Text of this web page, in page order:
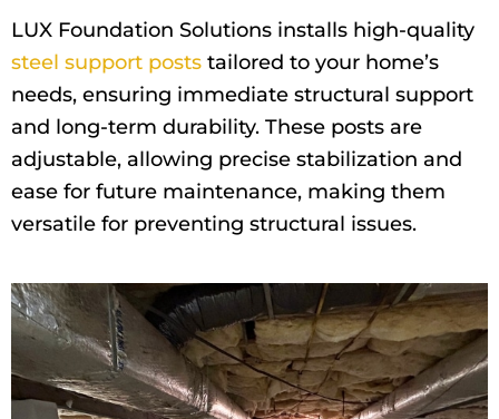
LUX Foundation Solutions installs high-quality
steel support posts tailored to your home’s
needs, ensuring immediate structural support
and long-term durability. These posts are
adjustable, allowing precise stabilization and
ease for future maintenance, making them
versatile for preventing structural issues.